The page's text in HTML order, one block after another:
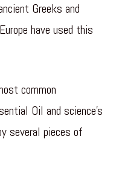
Greeks and
have used this
common
Oil and science’s
several pieces of